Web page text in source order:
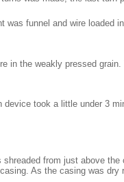
was funnel and wire loaded
in the weakly pressed
took a little under 3
from just above
As the casing was